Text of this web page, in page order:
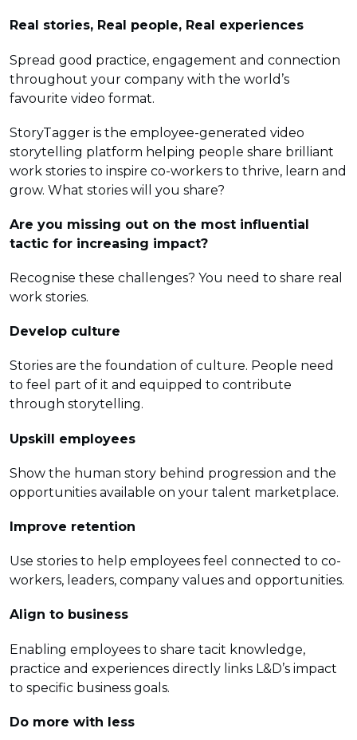
Real stories, Real people, Real experiences
Spread good practice, engagement and connection
throughout your company with the world’s
favourite video format.
StoryTagger is the employee-generated video
storytelling platform helping people share brilliant
work stories to inspire co-workers to thrive, learn and
grow. What stories will you share?
Are you missing out on the most influential
tactic for increasing impact?
Recognise these challenges? You need to share real
work stories.
Develop culture
Stories are the foundation of culture. People need
to feel part of it and equipped to contribute
through storytelling.
Upskill employees
Show the human story behind progression and the
opportunities available on your talent marketplace.
Improve retention
Use stories to help employees feel connected to co-
workers, leaders, company values and opportunities.
Align to business
Enabling employees to share tacit knowledge,
practice and experiences directly links L&D’s impact
to specific business goals.
Do more with less